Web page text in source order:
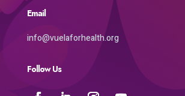
Email
info@vuelaforhealth.org
Follow Us